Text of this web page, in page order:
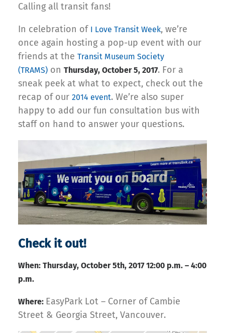
Calling all transit fans!
In celebration of I Love Transit Week, we’re
once again hosting a pop-up event with our
friends at the Transit Museum Society
(TRAMS) on Thursday, October 5, 2017. For a
sneak peek at what to expect, check out the
recap of our 2014 event. We’re also super
happy to add our fun consultation bus with
staff on hand to answer your questions.
Check it out!
When: Thursday, October 5th, 2017 12:00 p.m. – 4:00
p.m.
Where: EasyPark Lot – Corner of Cambie
Street & Georgia Street, Vancouver.